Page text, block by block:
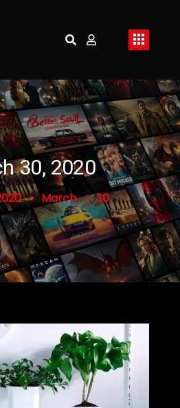
30, 2020
March 30